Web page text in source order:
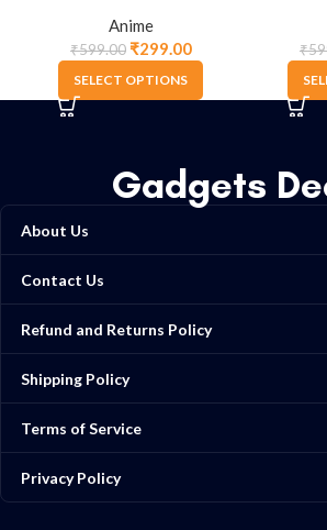
Anime
₹599.00₹299.00
SELECT OPTIONS
₹
Gadgets
About Us
Contact Us
Refund and Returns Policy
Shipping Policy
Terms of Service
Privacy Policy